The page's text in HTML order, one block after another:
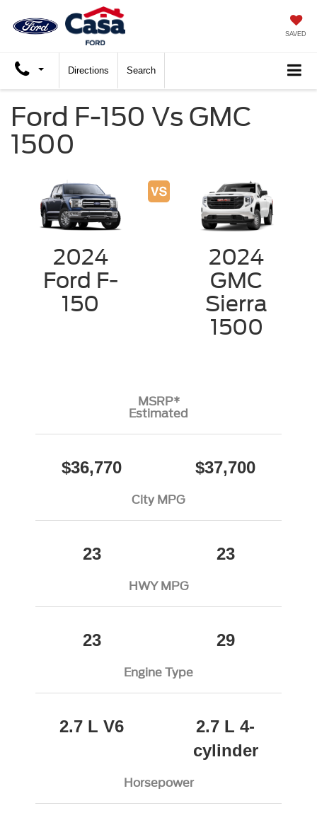
SAVED
Directions Search
Ford F-150 Vs GMC
1500
2024
Ford F-
150
2024
GMC
Sierra
1500
MSRP*
Estimated
$36,770 $37,700
City MPG
23 23
HWY MPG
23 29
Engine Type
2.7 L V6
2.7 L 4-
cylinder
Horsepower